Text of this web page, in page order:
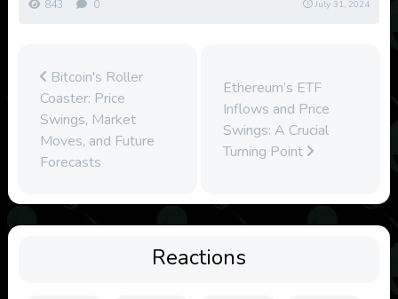
843 0 July 31, 2024
Bitcoin's Roller
Coaster: Price
Swings, Market
Moves, and Future
Forecasts
Ethereum’s ETF
Inflows and Price
Swings: A Crucial
Turning Point
Reactions